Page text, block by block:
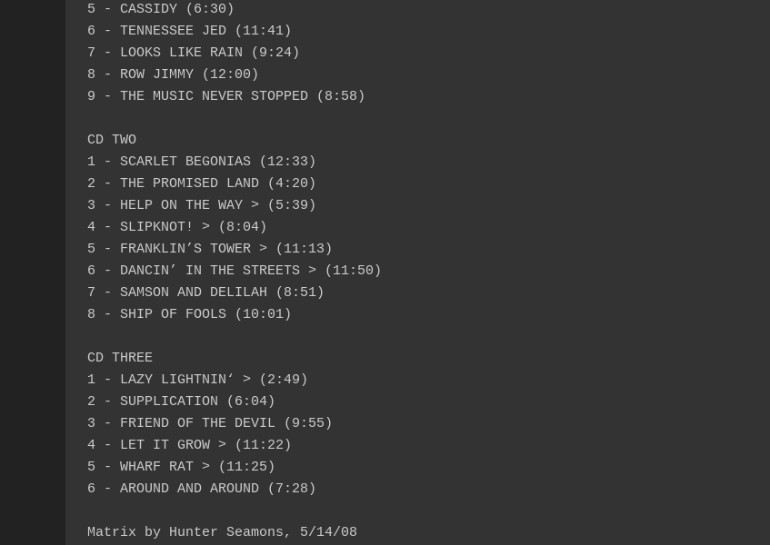
5 - CASSIDY (6:30)
6 - TENNESSEE JED (11:41)
7 - LOOKS LIKE RAIN (9:24)
8 - ROW JIMMY (12:00)
9 - THE MUSIC NEVER STOPPED (8:58)
CD TWO
1 - SCARLET BEGONIAS (12:33)
2 - THE PROMISED LAND (4:20)
3 - HELP ON THE WAY > (5:39)
4 - SLIPKNOT! > (8:04)
5 - FRANKLIN’S TOWER > (11:13)
6 - DANCIN’ IN THE STREETS > (11:50)
7 - SAMSON AND DELILAH (8:51)
8 - SHIP OF FOOLS (10:01)
CD THREE
1 - LAZY LIGHTNIN‘ > (2:49)
2 - SUPPLICATION (6:04)
3 - FRIEND OF THE DEVIL (9:55)
4 - LET IT GROW > (11:22)
5 - WHARF RAT > (11:25)
6 - AROUND AND AROUND (7:28)
Matrix by Hunter Seamons, 5/14/08